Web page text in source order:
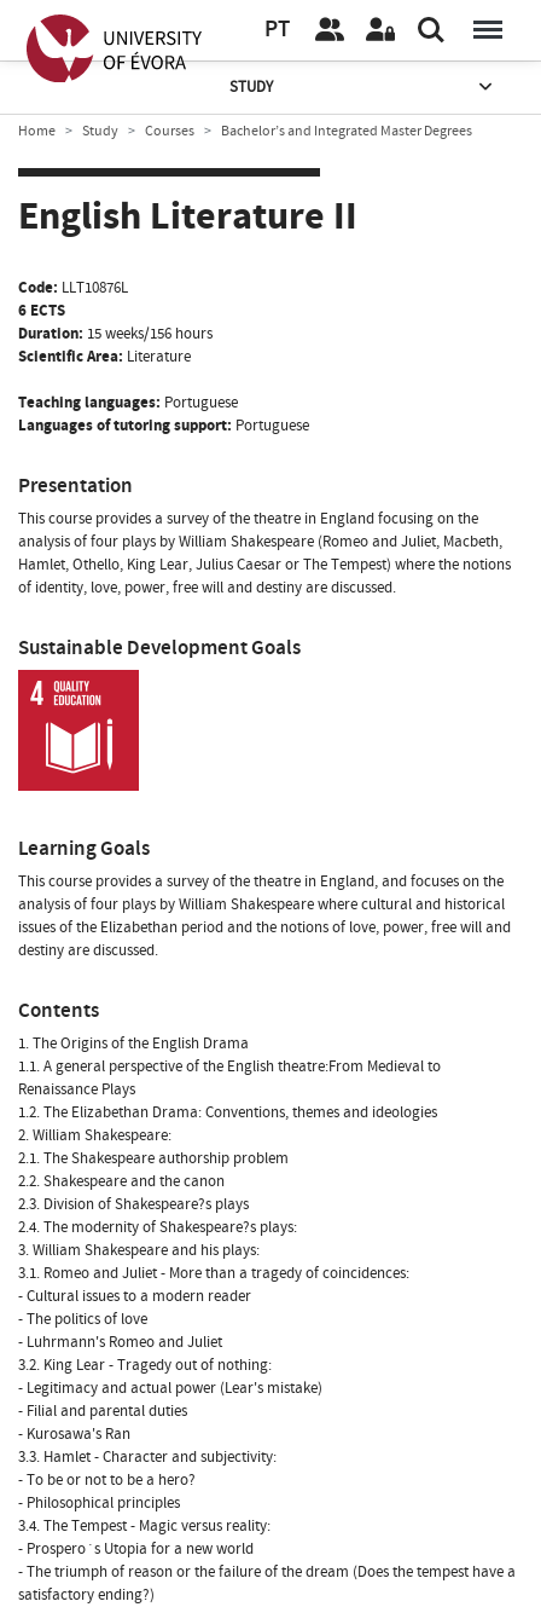
PT
STUDY
Home Study Courses Bachelor’s and Integrated Master Degrees
English Literature II
Code: LLT10876L
6 ECTS
Duration: 15 weeks/156 hours
Scientific Area: Literature
Teaching languages: Portuguese
Languages of tutoring support: Portuguese
Presentation
This course provides a survey of the theatre in England focusing on the
analysis of four plays by William Shakespeare (Romeo and Juliet, Macbeth,
Hamlet, Othello, King Lear, Julius Caesar or The Tempest) where the notions
of identity, love, power, free will and destiny are discussed.
Sustainable Development Goals
Learning Goals
This course provides a survey of the theatre in England, and focuses on the
analysis of four plays by William Shakespeare where cultural and historical
issues of the Elizabethan period and the notions of love, power, free will and
destiny are discussed.
Contents
1. The Origins of the English Drama
1.1. A general perspective of the English theatre:From Medieval to
Renaissance Plays
1.2. The Elizabethan Drama: Conventions, themes and ideologies
2. William Shakespeare:
2.1. The Shakespeare authorship problem
2.2. Shakespeare and the canon
2.3. Division of Shakespeare?s plays
2.4. The modernity of Shakespeare?s plays:
3. William Shakespeare and his plays:
3.1. Romeo and Juliet - More than a tragedy of coincidences:
- Cultural issues to a modern reader
- The politics of love
- Luhrmann's Romeo and Juliet
3.2. King Lear - Tragedy out of nothing:
- Legitimacy and actual power (Lear's mistake)
- Filial and parental duties
- Kurosawa's Ran
3.3. Hamlet - Character and subjectivity:
- To be or not to be a hero?
- Philosophical principles
3.4. The Tempest - Magic versus reality:
- Prospero´s Utopia for a new world
- The triumph of reason or the failure of the dream (Does the tempest have a
satisfactory ending?)